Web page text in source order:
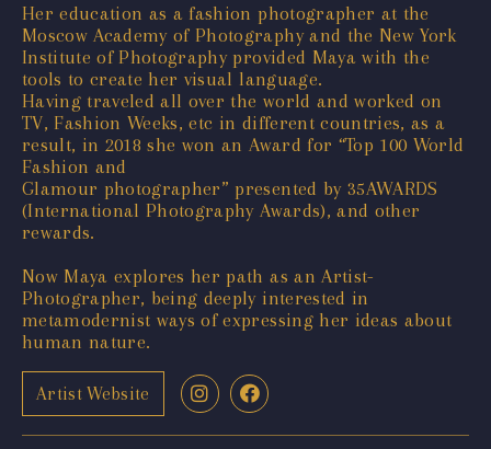
Her education as a fashion photographer at the
Moscow Academy of Photography and the New York
Institute of Photography provided Maya with the
tools to create her visual language.
Having traveled all over the world and worked on
TV, Fashion Weeks, etc in different countries, as a
result, in 2018 she won an Award for “Top 100 World
Fashion and
Glamour photographer” presented by 35AWARDS
(International Photography Awards), and other
rewards.
Now Maya explores her path as an Artist-
Photographer, being deeply interested in
metamodernist ways of expressing her ideas about
human nature.
Artist Website